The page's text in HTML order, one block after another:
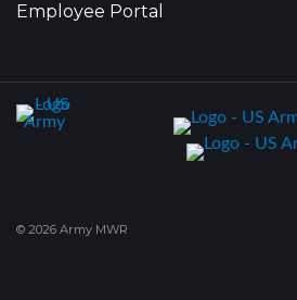
Employee Portal
© 2026 Army MWR